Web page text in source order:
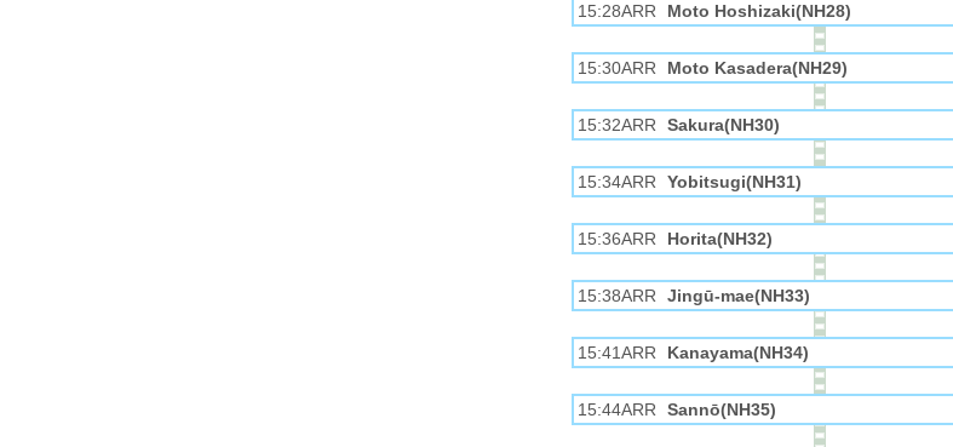
15:28ARR Moto Hoshizaki(NH28)
15:30ARR Moto Kasadera(NH29)
15:32ARR Sakura(NH30)
15:34ARR Yobitsugi(NH31)
15:36ARR Horita(NH32)
15:38ARR Jingū-mae(NH33)
15:41ARR Kanayama(NH34)
15:44ARR Sannō(NH35)